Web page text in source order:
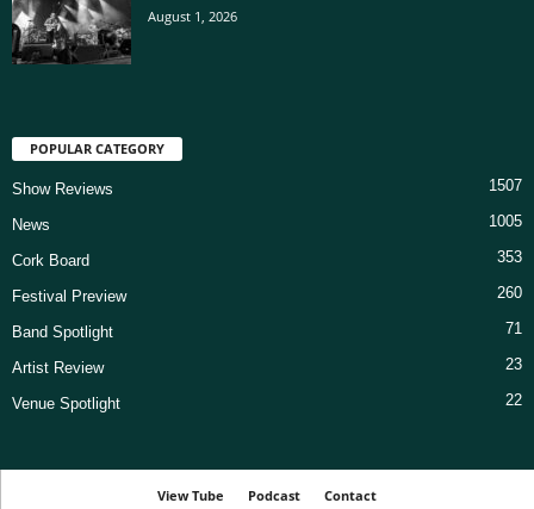
August 1, 2026
POPULAR CATEGORY
Show Reviews 1507
News 1005
Cork Board 353
Festival Preview 260
Band Spotlight 71
Artist Review 23
Venue Spotlight 22
View Tube Podcast Contact